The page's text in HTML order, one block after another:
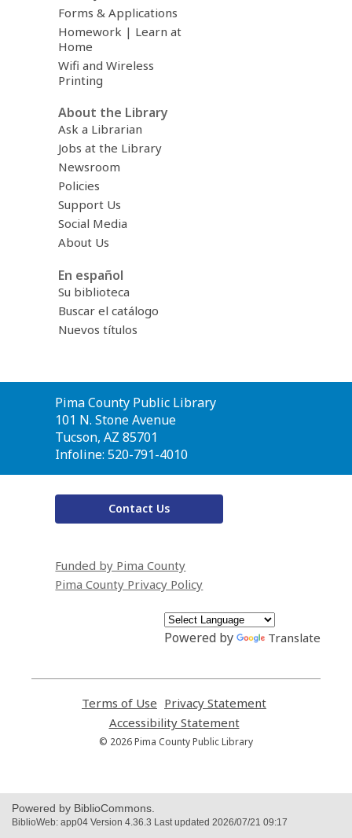
Forms & Applications
Homework | Learn at
Home
Wifi and Wireless
Printing
About the Library
Ask a Librarian
Jobs at the Library
Newsroom
Policies
Support Us
Social Media
About Us
En español
Su biblioteca
Buscar el catálogo
Nuevos títulos
Contact
the
Library
Pima County Public Library
101 N. Stone Avenue
Tucson, AZ 85701
Infoline: 520-791-4010
Contact Us
Funded by Pima County
Pima County Privacy Policy
Powered by Translate
Terms of Use
opens
a
new
Privacy Statement
Accessibility Statement,
opens
© 2026 Pima County Public Library
Powered by BiblioCommons.
BiblioWeb: app04 Version 4.36.3 Last updated 2026/07/21 09:17